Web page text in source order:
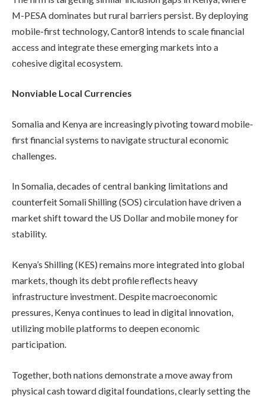
M-PESA dominates but rural barriers persist. By deploying
mobile-first technology, Cantor8 intends to scale financial
access and integrate these emerging markets into a
cohesive digital ecosystem.
Nonviable Local Currencies
Somalia and Kenya are increasingly pivoting toward mobile-
first financial systems to navigate structural economic
challenges.
In Somalia, decades of central banking limitations and
counterfeit Somali Shilling (SOS) circulation have driven a
market shift toward the US Dollar and mobile money for
stability.
Kenya’s Shilling (KES) remains more integrated into global
markets, though its debt profile reflects heavy
infrastructure investment. Despite macroeconomic
pressures, Kenya continues to lead in digital innovation,
utilizing mobile platforms to deepen economic
participation.
Together, both nations demonstrate a move away from
physical cash toward digital foundations, clearly setting the